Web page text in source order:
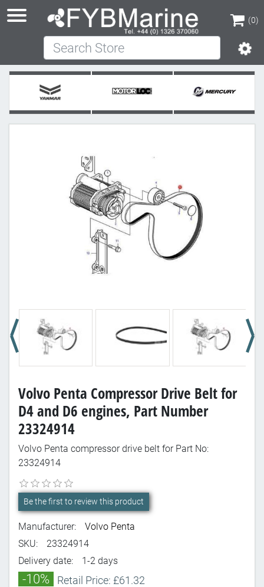
(0)
(0)
Search Store
Volvo Penta Compressor Drive Belt for
D4 and D6 engines, Part Number
23324914
Volvo Penta compressor drive belt for Part No:
23324914
Be the first to review this product
Manufacturer:
Volvo Penta
SKU:
23324914
Delivery date:
1-2 days
-10% Retail Price: £61.32